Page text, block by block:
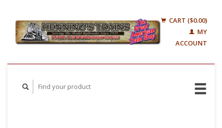
CART ($0.00)
MY
ACCOUNT